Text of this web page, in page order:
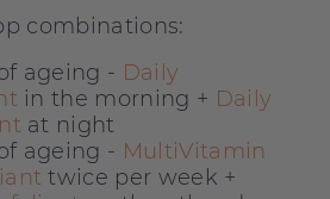
combinations:
ageing - Daily
in the morning + Daily
at night
ageing - MultiVitamin
twice per week +